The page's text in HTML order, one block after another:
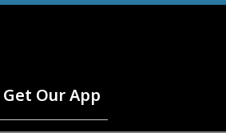
Get Our App